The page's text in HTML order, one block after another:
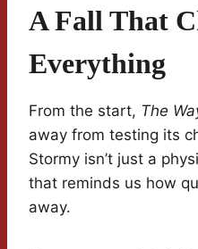
A Fall That
Everything
From the start, The
away from testing its
Stormy isn’t just a
that reminds us how
away.